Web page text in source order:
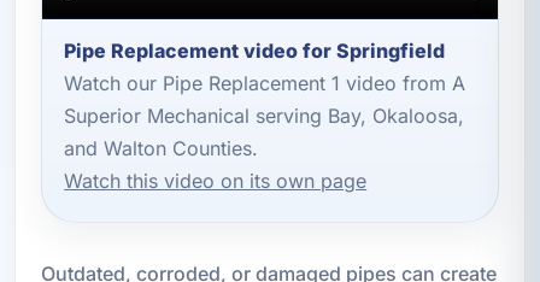
Pipe Replacement video for Springfield
Watch our Pipe Replacement 1 video from A
Superior Mechanical serving Bay, Okaloosa,
and Walton Counties.
Watch this video on its own page
Outdated, corroded, or damaged pipes can create